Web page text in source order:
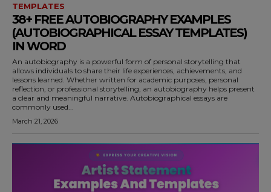
TEMPLATES
38+ FREE AUTOBIOGRAPHY EXAMPLES
(AUTOBIOGRAPHICAL ESSAY TEMPLATES)
IN WORD
An autobiography is a powerful form of personal storytelling that
allows individuals to share their life experiences, achievements, and
lessons learned. Whether written for academic purposes, personal
reflection, or professional storytelling, an autobiography helps present
a clear and meaningful narrative. Autobiographical essays are
commonly used...
March 21, 2026